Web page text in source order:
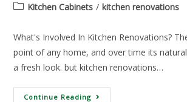
Kitchen Cabinets / kitchen renovations
What's Involved In Kitchen Renovations?
point of any home, and over time its
a fresh look. but kitchen renovations…
Continue Reading